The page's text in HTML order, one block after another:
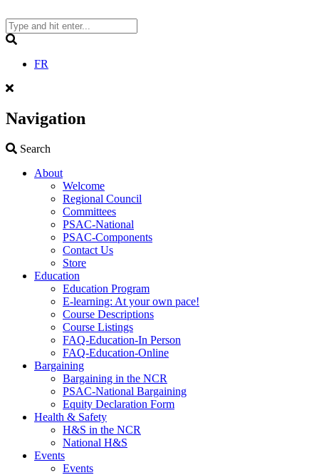
to
content
FR
Navigation
Search
About
Welcome
Regional Council
Committees
PSAC-National
PSAC-Components
Contact Us
Store
Education
Education Program
E-learning: At your own pace!
Course Descriptions
Course Listings
FAQ-Education-In Person
FAQ-Education-Online
Bargaining
Bargaining in the NCR
PSAC-National Bargaining
Equity Declaration Form
Health & Safety
H&S in the NCR
National H&S
Events
Events